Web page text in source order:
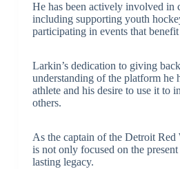
He has been actively involved in
including supporting youth
participating in events that
Larkin’s dedication to giving
understanding of the platform he
athlete and his desire to use it to
others.
As the captain of the Detroit
is not only focused on the
lasting legacy.